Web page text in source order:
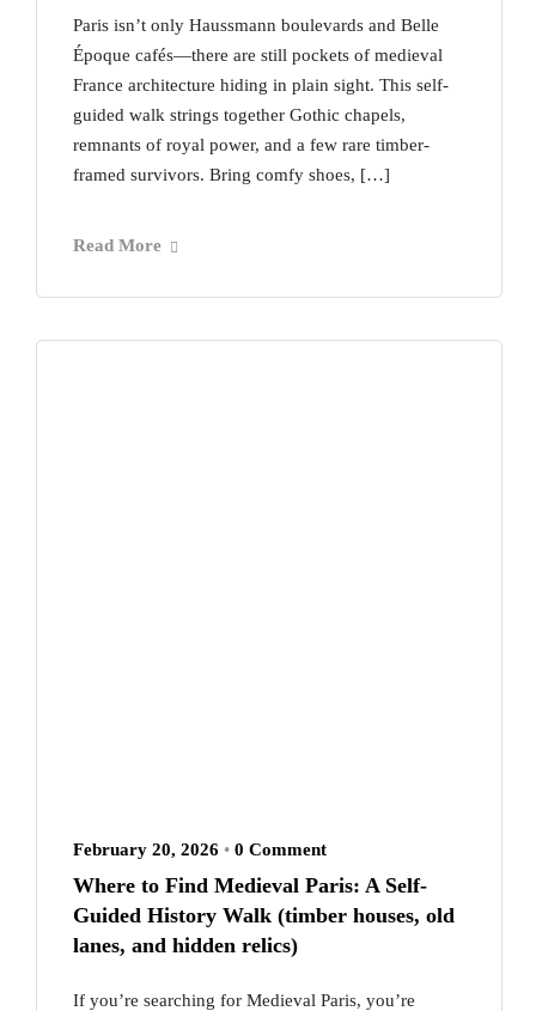
Paris isn’t only Haussmann boulevards and Belle
Époque cafés—there are still pockets of medieval
France architecture hiding in plain sight. This self-
guided walk strings together Gothic chapels,
remnants of royal power, and a few rare timber-
framed survivors. Bring comfy shoes, […]
Read More
February 20, 2026 • 0 Comment
Where to Find Medieval Paris: A Self-
Guided History Walk (timber houses, old
lanes, and hidden relics)
If you’re searching for Medieval Paris, you’re